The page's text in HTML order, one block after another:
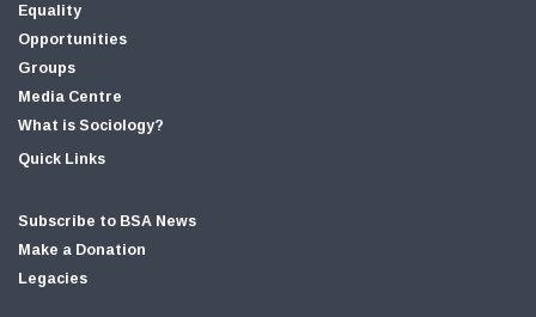
Equality
Opportunities
Groups
Media Centre
What is Sociology?
Quick Links
Subscribe to BSA News
Make a Donation
Legacies